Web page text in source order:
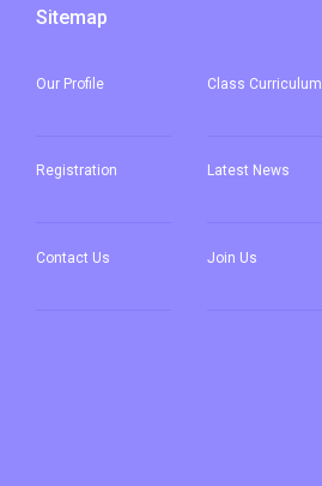
Sitemap
OurProfile
Registration
Contact Us
Class Curriculum
Latest News
Join Us